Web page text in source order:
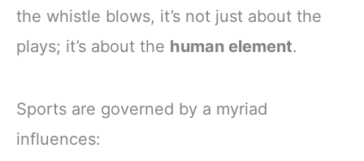
the whistle blows, it’s not just about the
plays; it’s about the human element.
Sports are governed by a myriad
influences: